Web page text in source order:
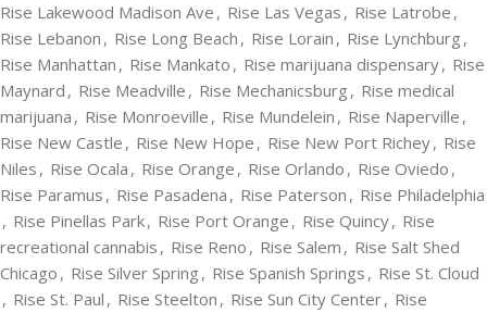
Rise Lakewood Madison Ave , Rise Las Vegas , Rise Latrobe ,
Rise Lebanon , Rise Long Beach , Rise Lorain , Rise Lynchburg ,
Rise Manhattan , Rise Mankato , Rise marijuana dispensary, Rise
Maynard , Rise Meadville , Rise Mechanicsburg , Rise medical
marijuana , Rise Monroeville , Rise Mundelein , Rise Naperville ,
Rise New Castle , Rise New Hope , Rise New Port Richey, Rise
Niles , Rise Ocala , Rise Orange , Rise Orlando , Rise Oviedo ,
Rise Paramus , Rise Pasadena , Rise Paterson , Rise Philadelphia
, Rise Pinellas Park, Rise Port Orange , Rise Quincy, Rise
recreational cannabis , Rise Reno , Rise Salem , Rise Salt Shed
Chicago , Rise Silver Spring , Rise Spanish Springs , Rise St. Cloud
, Rise St. Paul , Rise Steelton , Rise Sun City Center, Rise